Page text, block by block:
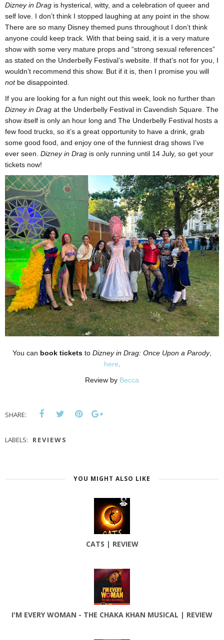
Dizney in Drag is hysterical, witty, and a celebration of queer and
self love. I don’t think I stopped laughing at any point in the show.
There are so many Disney themed puns throughout I don’t think
anyone could keep track. With that being said, it is a very mature
show with some very mature props and “strong sexual references”
as stated on the Underbelly Festival’s website. If that’s not for you, I
wouldn’t recommend this show. But if it is, then I promise you will
notbe disappointed.
If you are looking for a fun night out this week, look no further than
Dizney in Drag at the Underbelly Festival in Cavendish Square. The
show itself is only an hour long and The Underbelly Festival hosts a
few food trucks, so it’s a great opportunity to have a drink, grab
some good food, and enjoy one of the funniest drag shows I’ve
ever seen. Dizney in Drag is only running until 14 July, so get your
tickets now!
You can book tickets to Dizney in Drag: Once Upon a Parody,
here
Review by Becca
SHARE:
LABELS: REVIEWS
YOU MIGHT ALSO LIKE
CATS | REVIEW
I'M EVERY WOMAN - THE CHAKA KHAN MUSICAL | REVIEW